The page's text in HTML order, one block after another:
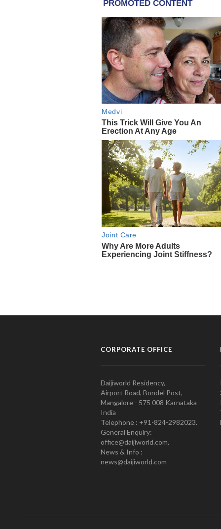
CORPORATE OFFICE
Daijiworld Residency,
Airport Road, Bondel Post,
Mangalore - 575 008 Karnataka
India
Telephone : +91-824-2982023.
General Enquiry:
office@daijiworld.com,
News & Info :
news@daijiworld.com